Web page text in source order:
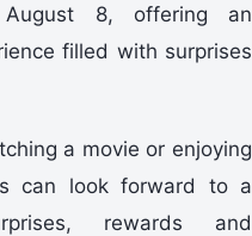
8, offering an
filled with surprises
a movie or enjoying
can look forward to a
rewards and